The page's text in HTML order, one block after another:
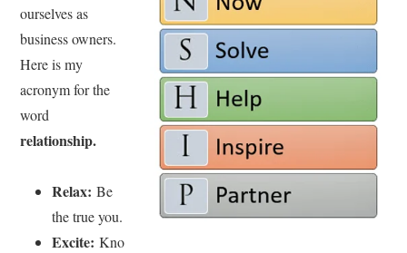
ourselves as
business owners.
Here is my
acronym for the
word
relationship.
Relax:Be
the true you.
Excite:Kno